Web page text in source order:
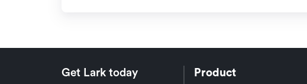
Get Lark today Product